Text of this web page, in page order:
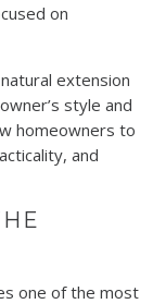
on
extension
style and
homeowners to
and
one of the most